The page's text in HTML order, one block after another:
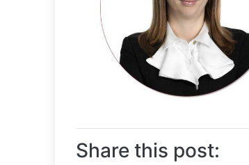
Share this post: